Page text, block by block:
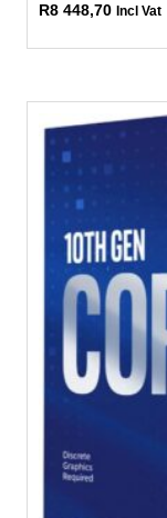
R8 448,70 Incl Vat